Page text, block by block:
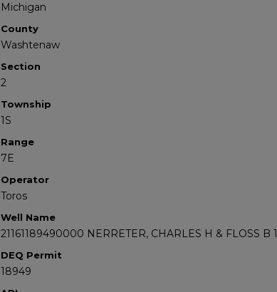
Michigan
County
Washtenaw
Section
2
Township
1S
Range
7E
Operator
Toros
Well Name
21161189490000 NERRETER, CHARLES H & FLOSS B 1
DEQ Permit
18949